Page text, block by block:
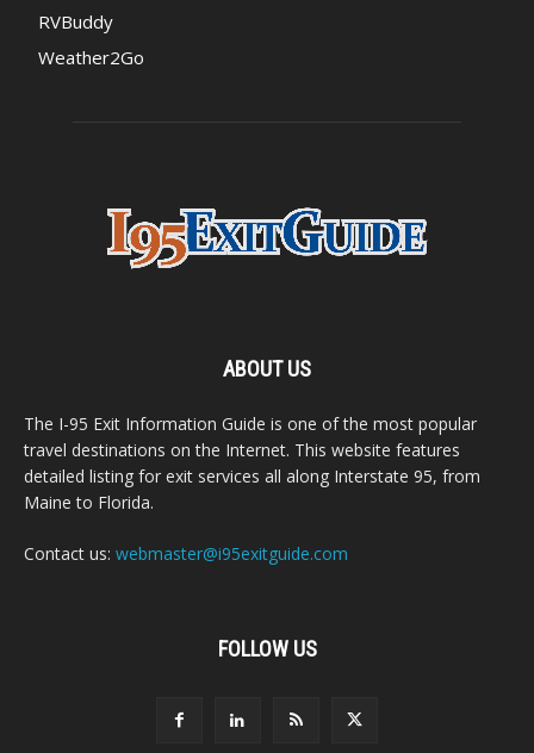
RVBuddy
Weather2Go
ABOUT US
The I-95 Exit Information Guide is one of the most popular
travel destinations on the Internet. This website features
detailed listing for exit services all along Interstate 95, from
Maine to Florida.
Contact us: webmaster@i95exitguide.com
FOLLOW US